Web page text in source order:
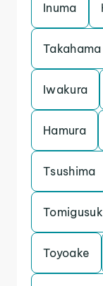
Inuma
Takahama
Iwakura
Hamura
Tsushima
Toyoake